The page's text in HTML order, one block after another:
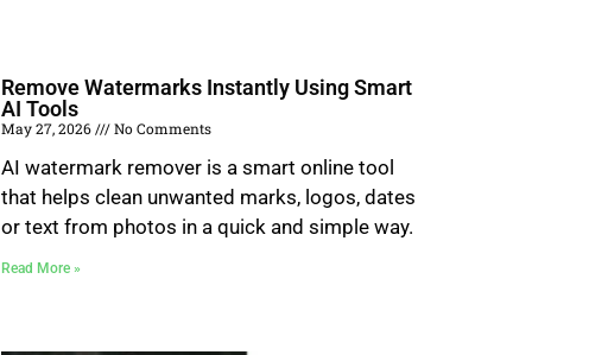
Remove Watermarks Instantly Using Smart
AI Tools
May 27, 2026 No Comments
AI watermark remover is a smart online tool
that helps clean unwanted marks, logos, dates
or text from photos in a quick and simple way.
Read More »